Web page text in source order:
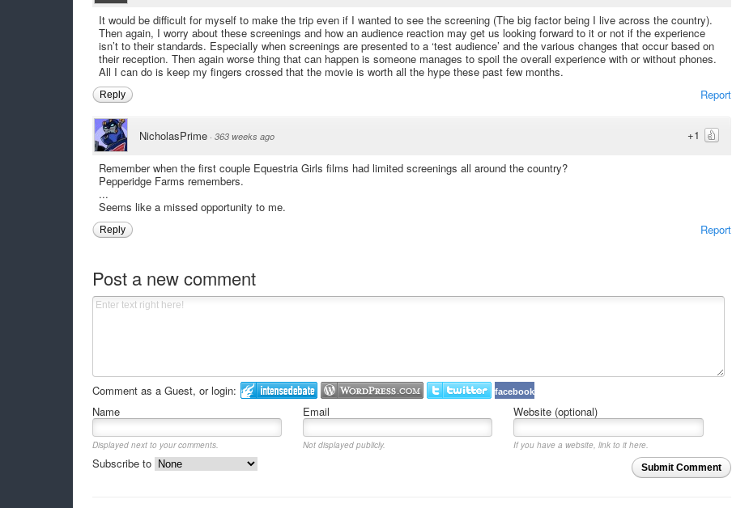
It would be difficult for myself to make the trip even if I wanted to see the screening (The big factor being I live across the country).
Then again, I worry about these screenings and how an audience reaction may get us looking forward to it or not if the experience
isn’t to their standards. Especially when screenings are presented to a ‘test audience’ and the various changes that occur based on
their reception. Then again worse thing that can happen is someone manages to spoil the overall experience with or without phones.
All I can do is keep my fingers crossed that the movie is worth all the hype these past few months.
Report
Reply
+1
NicholasPrime · 363 weeks ago
Remember when the first couple Equestria Girls films had limited screenings all around the country?
Pepperidge Farms remembers.
...
Seems like a missed opportunity to me.
Report
Reply
Post a new comment
Comment as a Guest, or login: facebook
Name Email Website (optional)
Displayed next to your comments. Not displayed publicly.
If you have a website, link to it here.
Submit Comment
Subscribe to